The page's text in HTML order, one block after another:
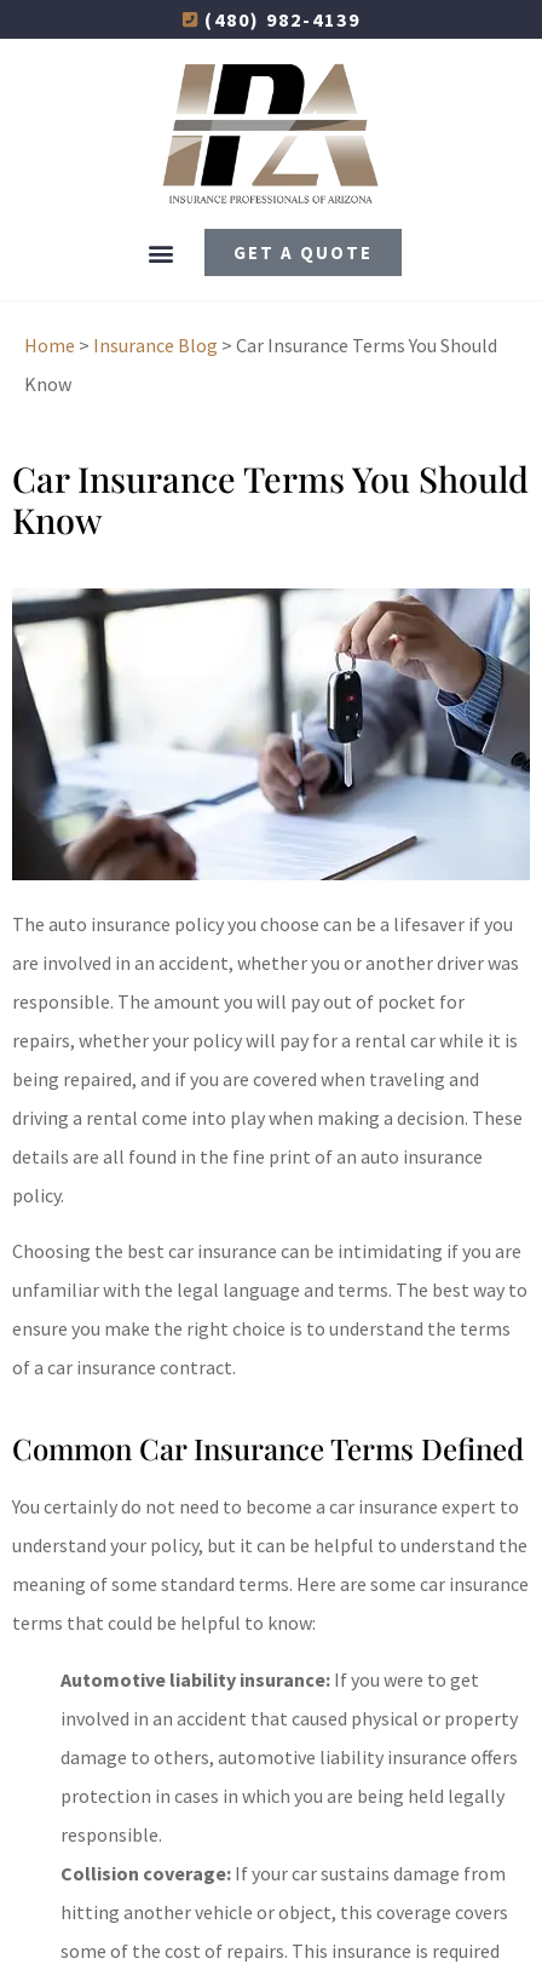
(480) 982-4139
GET A QUOTE
Home > Insurance Blog > Car Insurance Terms You Should
Know
Car Insurance Terms You Should
Know
The auto insurance policy you choose can be a lifesaver if you
are involved in an accident, whether you or another driver was
responsible. The amount you will pay out of pocket for
repairs, whether your policy will pay for a rental car while it is
being repaired, and if you are covered when traveling and
driving a rental come into play when making a decision. These
details are all found in the fine print of an auto insurance
policy.
Choosing the best car insurance can be intimidating if you are
unfamiliar with the legal language and terms. The best way to
ensure you make the right choice is to understand the terms
of a car insurance contract.
Common Car Insurance Terms Defined
You certainly do not need to become a car insurance expert to
understand your policy, but it can be helpful to understand the
meaning of some standard terms. Here are some car insurance
terms that could be helpful to know:
Automotive liability insurance: If you were to get
involved in an accident that caused physical or property
damage to others, automotive liability insurance offers
protection in cases in which you are being held legally
responsible.
Collision coverage: If your car sustains damage from
hitting another vehicle or object, this coverage covers
some of the cost of repairs. This insurance is required